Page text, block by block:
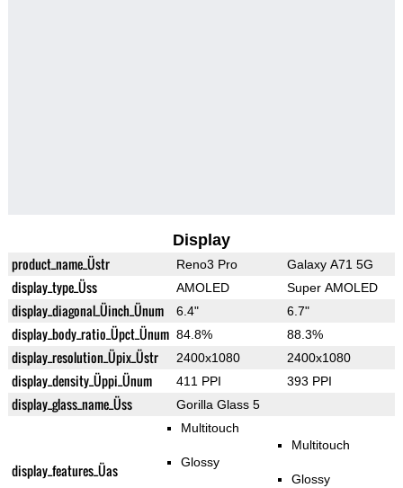
Display
product_name_Üstr Reno3 Pro Galaxy A71 5G
display_type_Üss AMOLED Super AMOLED
display_diagonal_Üinch_Ünum 6.4" 6.7"
display_body_ratio_Üpct_Ünum 84.8% 88.3%
display_resolution_Üpix_Üstr 2400x1080 2400x1080
display_density_Üppi_Ünum 411 PPI 393 PPI
display_glass_name_Üss Gorilla Glass 5
display_features_Üas
Multitouch
Glossy
Multitouch
Glossy